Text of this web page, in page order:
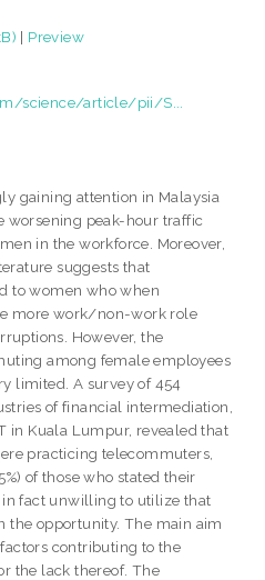
| Preview
science/article/pii/S...
gaining attention in Malaysia
worsening peak-hour traffic
in the workforce. Moreover,
suggests that
to women who when
more work/non-work role
However, the
among female employees
limited. A survey of 454
of financial intermediation,
in Kuala Lumpur, revealed that
practicing telecommuters,
of those who stated their
fact unwilling to utilize that
the opportunity. The main aim
contributing to the
the lack thereof. The